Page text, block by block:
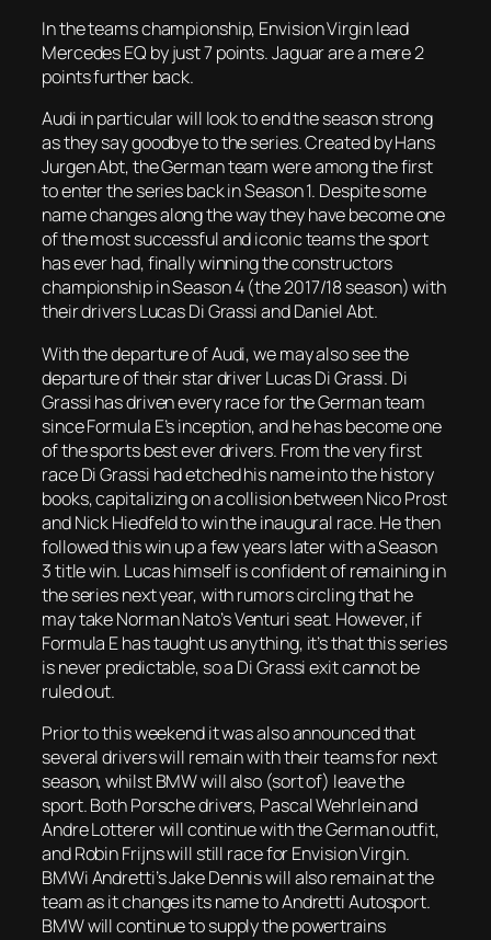
In the teams championship, Envision Virgin lead
Mercedes EQ by just 7 points. Jaguar are a mere 2
points further back.
Audi in particular will look to end the season strong
as they say goodbye to the series. Created by Hans
Jurgen Abt, the German team were among the first
to enter the series back in Season 1. Despite some
name changes along the way they have become one
of the most successful and iconic teams the sport
has ever had, finally winning the constructors
championship in Season 4 (the 2017/18 season) with
their drivers Lucas Di Grassi and Daniel Abt.
With the departure of Audi, we may also see the
departure of their star driver Lucas Di Grassi. Di
Grassi has driven every race for the German team
since Formula E’s inception, and he has become one
of the sports best ever drivers. From the very first
race Di Grassi had etched his name into the history
books, capitalizing on a collision between Nico Prost
and Nick Hiedfeld to win the inaugural race. He then
followed this win up a few years later with a Season
3 title win. Lucas himself is confident of remaining in
the series next year, with rumors circling that he
may take Norman Nato’s Venturi seat. However, if
Formula E has taught us anything, it’s that this series
is never predictable, so a Di Grassi exit cannot be
ruled out.
Prior to this weekend it was also announced that
several drivers will remain with their teams for next
season, whilst BMW will also (sort of) leave the
sport. Both Porsche drivers, Pascal Wehrlein and
Andre Lotterer will continue with the German outfit,
and Robin Frijns will still race for Envision Virgin.
BMWi Andretti’s Jake Dennis will also remain at the
team as it changes its name to Andretti Autosport.
BMW will continue to supply the powertrains